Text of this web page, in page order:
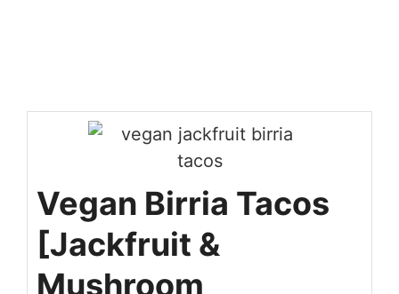
Vegan Birria Tacos
[Jackfruit &
Mushroom